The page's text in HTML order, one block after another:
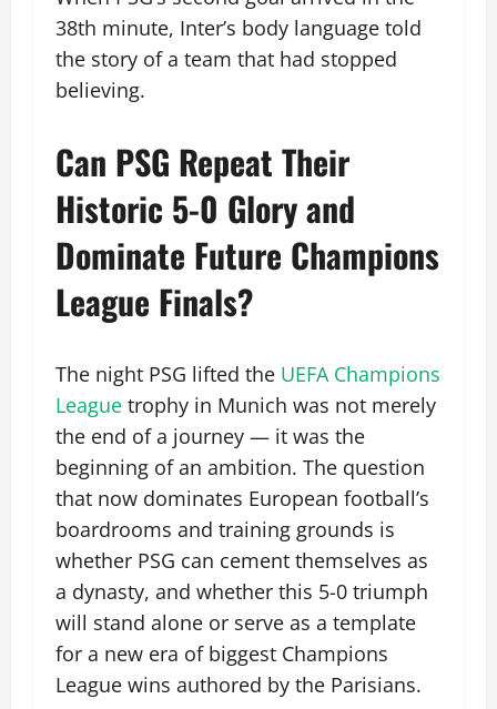
38th minute, Inter’s body language told
the story of a team that had stopped
believing.
Can PSG Repeat Their
Historic 5-0 Glory and
Dominate Future Champions
League Finals?
The night PSG lifted the UEFA Champions
League trophy in Munich was not merely
the end of a journey — it was the
beginning of an ambition. The question
that now dominates European football’s
boardrooms and training grounds is
whether PSG can cement themselves as
a dynasty, and whether this 5-0 triumph
will stand alone or serve as a template
for a new era of biggest Champions
League wins authored by the Parisians.